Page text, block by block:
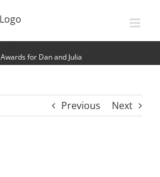
Awards for Dan and Julia
Previous Next